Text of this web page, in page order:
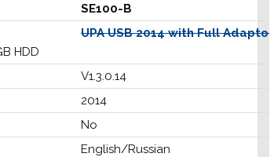
SE100-B
HDD
UPA USB 2014 with Full Adaptors
V1.3.0.14
2014
No
English/Russian